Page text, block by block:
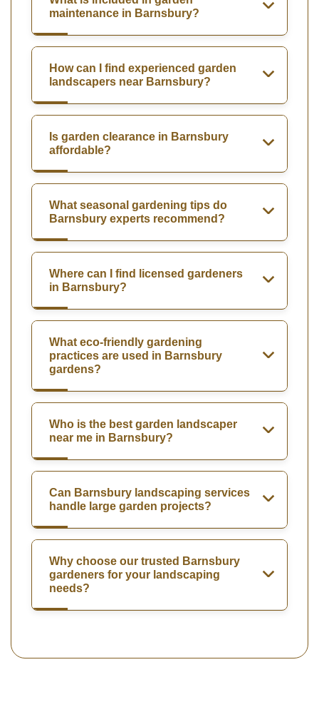
maintenance in Barnsbury?
How can I find experienced garden
landscapers near Barnsbury?
Is garden clearance in Barnsbury
affordable?
What seasonal gardening tips do
Barnsbury experts recommend?
Where can I find licensed gardeners
in Barnsbury?
What eco-friendly gardening
practices are used in Barnsbury
gardens?
Who is the best garden landscaper
near me in Barnsbury?
Can Barnsbury landscaping services
handle large garden projects?
Why choose our trusted Barnsbury
gardeners for your landscaping
needs?